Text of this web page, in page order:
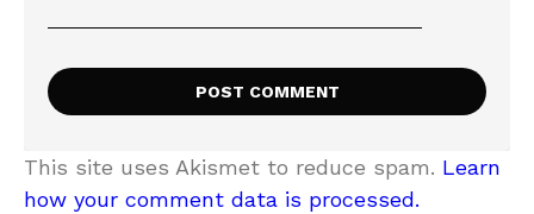
This site uses Akismet to reduce spam. Learn
how your comment data is processed.